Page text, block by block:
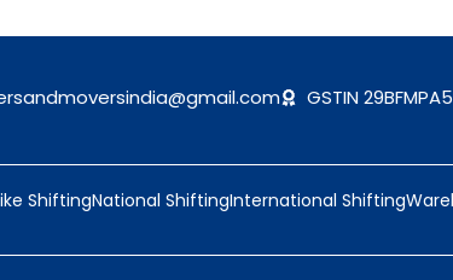
GSTIN
ShiftingNational ShiftingInternational Shifting